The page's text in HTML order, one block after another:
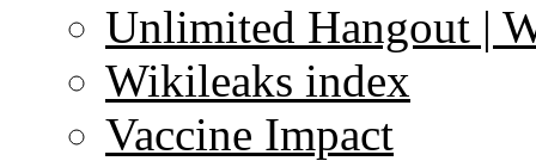
Unlimited Hangout |
Wikileaks index
Vaccine Impact